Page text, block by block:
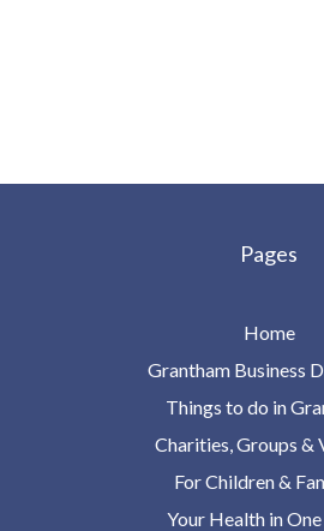
Pages
Home
Grantham Business
Things to do in
Charities, Groups &
For Children &
Your Health in